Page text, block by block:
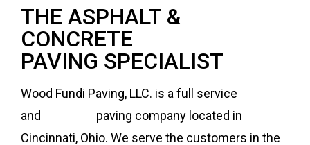
THE ASPHALT &
CONCRETE
PAVING SPECIALIST
Wood Fundi Paving, LLC. is a full service
and
paving company located in
Cincinnati, Ohio. We serve the customers in the